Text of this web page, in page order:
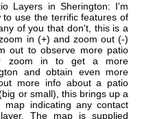
Layers in Sherington: I'm
use the terrific features of
of you that don't, this is a
in (+) and zoom out (-)
out to observe more patio
zoom in to get a more
and obtain even more
more info about a patio
or small), this brings up a
indicating any contact
The map is supplied